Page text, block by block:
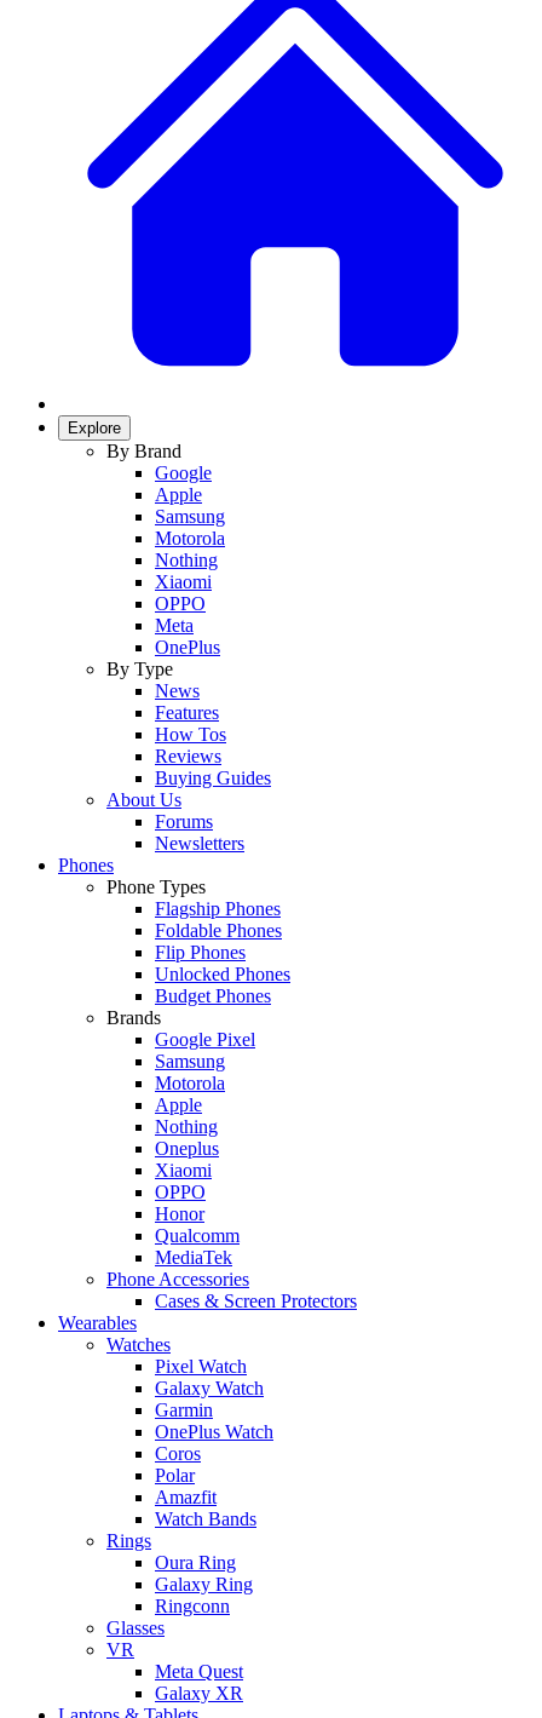
Explore
By Brand
Google
Apple
Samsung
Motorola
Nothing
Xiaomi
OPPO
Meta
OnePlus
By Type
News
Features
How Tos
Reviews
Buying Guides
About Us
Forums
Newsletters
Phones
Phone Types
Flagship Phones
Foldable Phones
Flip Phones
Unlocked Phones
Budget Phones
Brands
Google Pixel
Samsung
Motorola
Apple
Nothing
Oneplus
Xiaomi
OPPO
Honor
Qualcomm
MediaTek
Phone Accessories
Cases & Screen Protectors
Wearables
Watches
Pixel Watch
Galaxy Watch
Garmin
OnePlus Watch
Coros
Polar
Amazfit
Watch Bands
Rings
Oura Ring
Galaxy Ring
Ringconn
Glasses
VR
Meta Quest
Galaxy XR